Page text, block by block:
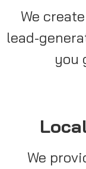
We
lead-
you
We